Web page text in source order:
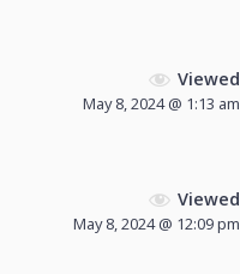
Viewed
May 8, 2024 @ 1:13 am
Viewed
May 8, 2024 @ 12:09 pm